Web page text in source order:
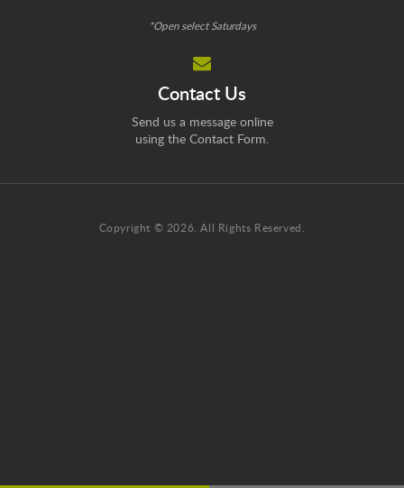
*Open select Saturdays
Contact Us
Send us a message online
using the Contact Form.
Copyright © 2026. All Rights Reserved.